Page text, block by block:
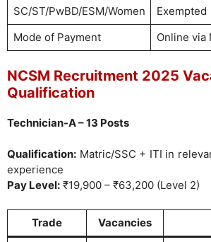
SC/ST/PwBD/ESM/Women
Exempted
Mode of Payment
Online via
NCSM Recruitment 2025
Qualification
Technician-A – 13 Posts
Qualification: Matric/SSC + ITI in
experience
Pay Level: ₹19,900 – ₹63,200 (Level 2)
Trade Vacancies